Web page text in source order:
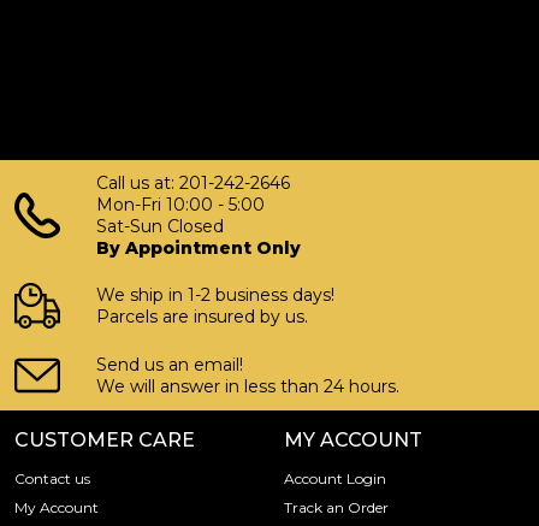
Call us at: 201-242-2646
Mon-Fri 10:00 - 5:00
Sat-Sun Closed
By Appointment Only
We ship in 1-2 business days!
Parcels are insured by us.
Send us an email!
We will answer in less than 24 hours.
CUSTOMER CARE
Contact us
My Account
MY ACCOUNT
Account Login
Track an Order